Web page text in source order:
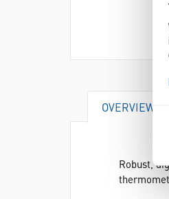
OVERVIEW
Robust,